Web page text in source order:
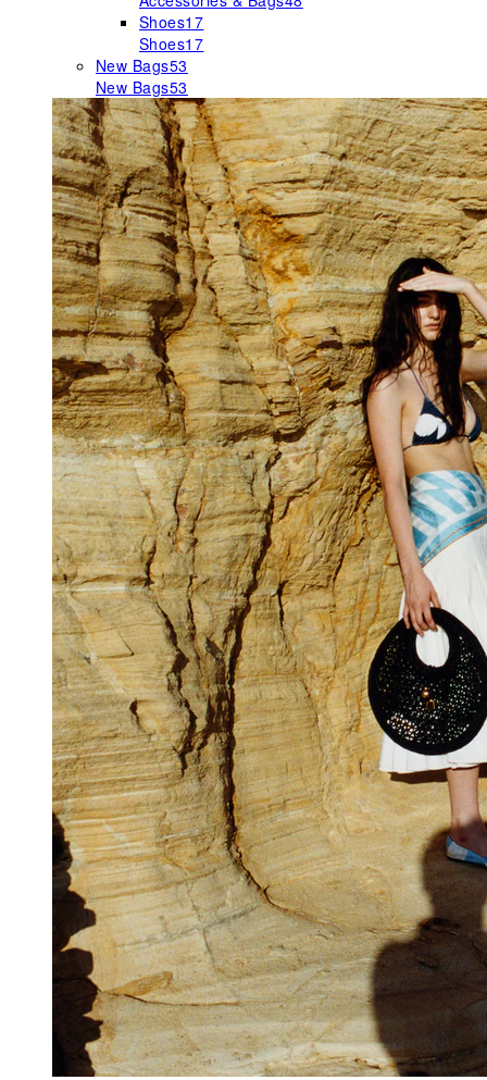
Shoes17
Shoes17
New Bags53
New Bags53